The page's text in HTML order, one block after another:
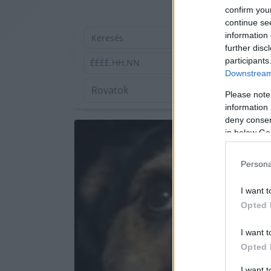
confirm
continue
information
further
Please
information
deny
in below
I want
Opted
I want
Opted
ÉÉÉÉ.HH.NN